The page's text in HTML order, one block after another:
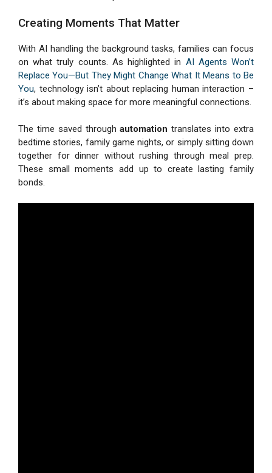
Creating Moments That Matter
With AI handling the background tasks, families can focus
on what truly counts. As highlighted in AI Agents Won’t
Replace You—But They Might Change What It Means to Be
You, technology isn’t about replacing human interaction –
it’s about making space for more meaningful connections.
The time saved throughautomation translates into extra
bedtime stories, family game nights, or simply sitting down
together for dinner without rushing through meal prep.
These small moments add up to create lasting family
bonds.